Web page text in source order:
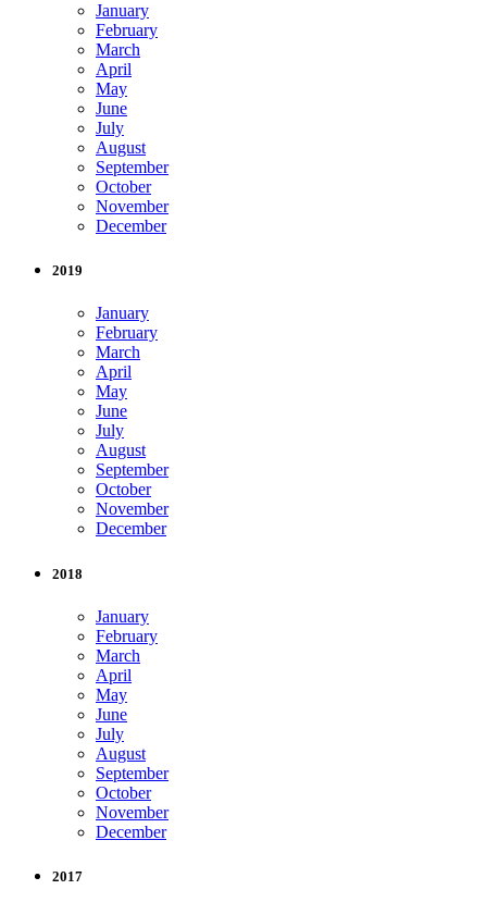
January
February
March
April
May
June
July
August
September
October
November
December
2019
January
February
March
April
May
June
July
August
September
October
November
December
2018
January
February
March
April
May
June
July
August
September
October
November
December
2017